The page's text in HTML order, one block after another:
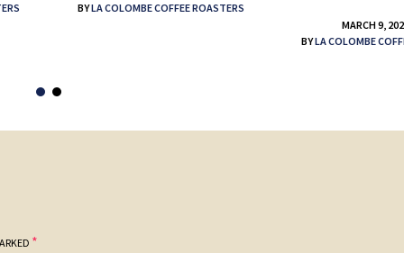
BYLA COLOMBE COFFEE ROASTERS
MARCH 9,
BYLA COLOMBE
*